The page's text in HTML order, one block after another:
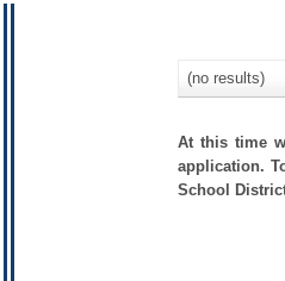
(no results)
At this time
application.
School